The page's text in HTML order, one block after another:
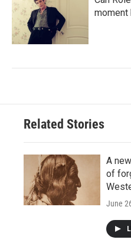
moment
Related Stories
A
of
June